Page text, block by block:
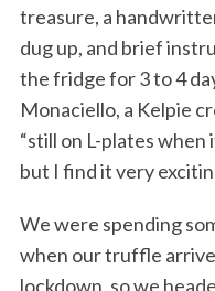
treasure, a
dug up, and brief
the fridge for 3 to 4
Monaciello, a Kelpie
“still on L-plates
but I find it very
We were spending
when our truffle
lockdown, so we